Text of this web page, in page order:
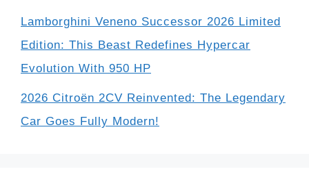
Lamborghini Veneno Successor 2026 Limited
Edition: This Beast Redefines Hypercar
Evolution With 950 HP
2026 Citroën 2CV Reinvented: The Legendary
Car Goes Fully Modern!